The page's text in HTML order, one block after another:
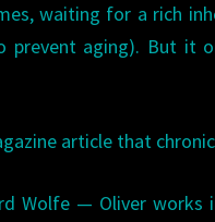
waiting for a rich
prevent aging). But it
article that
Wolfe — Oliver works